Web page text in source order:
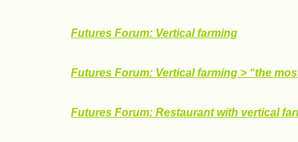
Futures Forum: Vertical farming
Futures Forum: Vertical farming > “the
Futures Forum: Restaurant with vertical